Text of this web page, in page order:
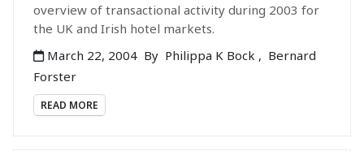
overview of transactional activity during 2003 for
the UK and Irish hotel markets.
March 22, 2004 By Philippa K Bock , Bernard
Forster
READ MORE